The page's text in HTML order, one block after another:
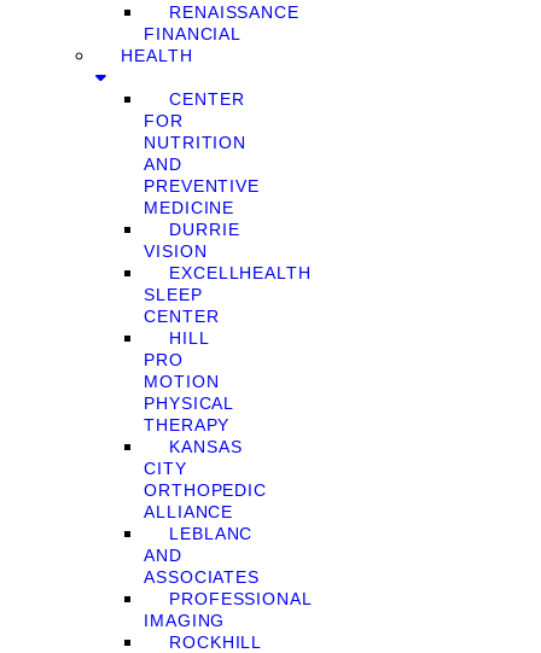
RENAISSANCE
FINANCIAL
HEALTH
CENTER
FOR
NUTRITION
AND
PREVENTIVE
MEDICINE
DURRIE
VISION
EXCELLHEALTH
SLEEP
CENTER
HILL
PRO
MOTION
PHYSICAL
THERAPY
KANSAS
CITY
ORTHOPEDIC
ALLIANCE
LEBLANC
AND
ASSOCIATES
PROFESSIONAL
IMAGING
ROCKHILL